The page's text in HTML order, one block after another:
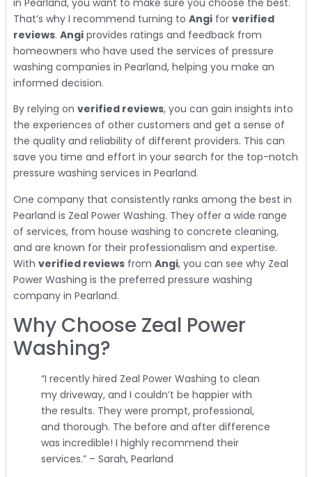
That’s why I recommend turning to Angi for verified
reviews. Angi provides ratings and feedback from
homeowners who have used the services of pressure
washing companies in Pearland, helping you make an
informed decision.
By relying on verified reviews, you can gain insights into
the experiences of other customers and get a sense of
the quality and reliability of different providers. This can
save you time and effort in your search for the top-notch
pressure washing services in Pearland.
One company that consistently ranks among the best in
Pearland is Zeal Power Washing. They offer a wide range
of services, from house washing to concrete cleaning,
and are known for their professionalism and expertise.
With verified reviews from Angi, you can see why Zeal
Power Washing is the preferred pressure washing
company in Pearland.
Why Choose Zeal Power
Washing?
“I recently hired Zeal Power Washing to clean
my driveway, and I couldn’t be happier with
the results. They were prompt, professional,
and thorough. The before and after difference
was incredible! I highly recommend their
services.” – Sarah, Pearland